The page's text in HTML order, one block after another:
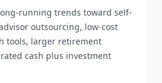
running trends toward self-
outsourcing, low-cost
tools, larger retirement
cash plus investment